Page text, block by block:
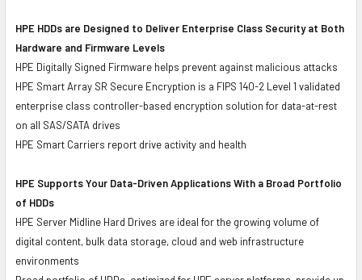
HPE HDDs are Designed to Deliver Enterprise Class Security at Both
Hardware and Firmware Levels
HPE Digitally Signed Firmware helps prevent against malicious attacks
HPE Smart Array SR Secure Encryption is a FIPS 140-2 Level 1 validated
enterprise class controller-based encryption solution for data-at-rest
on all SAS/SATA drives
HPE Smart Carriers report drive activity and health
HPE Supports Your Data-Driven Applications With a Broad Portfolio
of HDDs
HPE Server Midline Hard Drives are ideal for the growing volume of
digital content, bulk data storage, cloud and web infrastructure
environments